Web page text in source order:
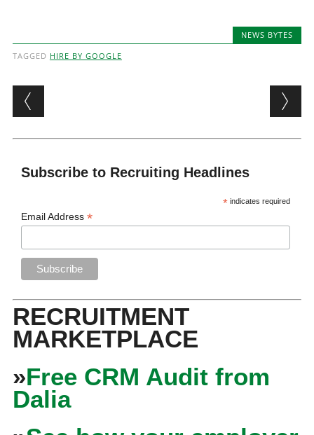
NEWS BYTES
TAGGED HIRE BY GOOGLE
Post navigation
Subscribe to Recruiting Headlines
* indicates required
Email Address*
RECRUITMENT
MARKETPLACE
»Free CRM Audit from
Dalia